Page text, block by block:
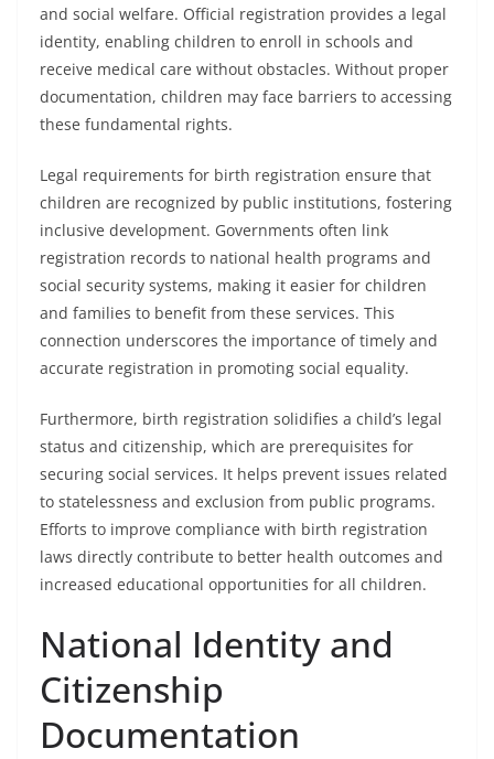
and social welfare. Official registration provides a legal
identity, enabling children to enroll in schools and
receive medical care without obstacles. Without proper
documentation, children may face barriers to accessing
these fundamental rights.
Legal requirements for birth registration ensure that
children are recognized by public institutions, fostering
inclusive development. Governments often link
registration records to national health programs and
social security systems, making it easier for children
and families to benefit from these services. This
connection underscores the importance of timely and
accurate registration in promoting social equality.
Furthermore, birth registration solidifies a child’s legal
status and citizenship, which are prerequisites for
securing social services. It helps prevent issues related
to statelessness and exclusion from public programs.
Efforts to improve compliance with birth registration
laws directly contribute to better health outcomes and
increased educational opportunities for all children.
National Identity and
Citizenship
Documentation